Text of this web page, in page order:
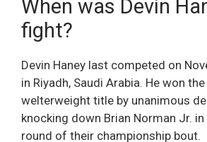
When was Devin
fight?
Devin Haney last competed on
in Riyadh, Saudi Arabia. He won the
welterweight title by unanimous
knocking down Brian Norman Jr.
round of their championship bout.